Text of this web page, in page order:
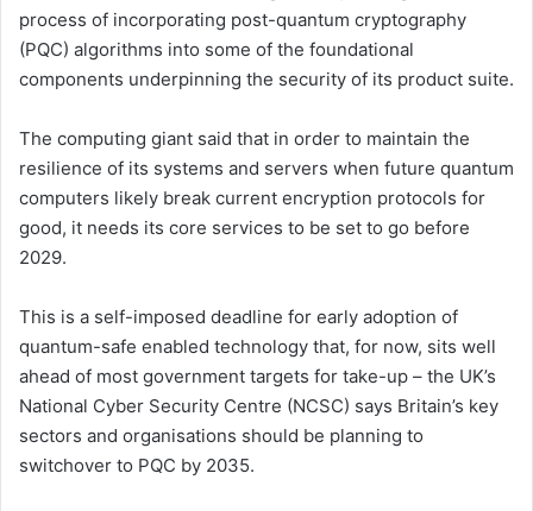
process of incorporating post-quantum cryptography
(PQC) algorithms into some of the foundational
components underpinning the security of its product suite.
The computing giant said that in order to maintain the
resilience of its systems and servers when future quantum
computers likely break current encryption protocols for
good, it needs its core services to be set to go before
2029.
This is a self-imposed deadline for early adoption of
quantum-safe enabled technology that, for now, sits well
ahead of most government targets for take-up – the UK’s
National Cyber Security Centre (NCSC) says Britain’s key
sectors and organisations should be planning to
switchover to PQC by 2035.